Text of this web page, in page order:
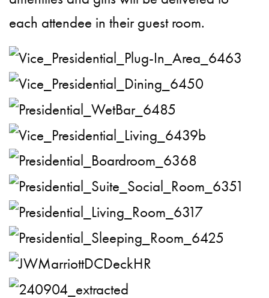
each attendee in their guest room.